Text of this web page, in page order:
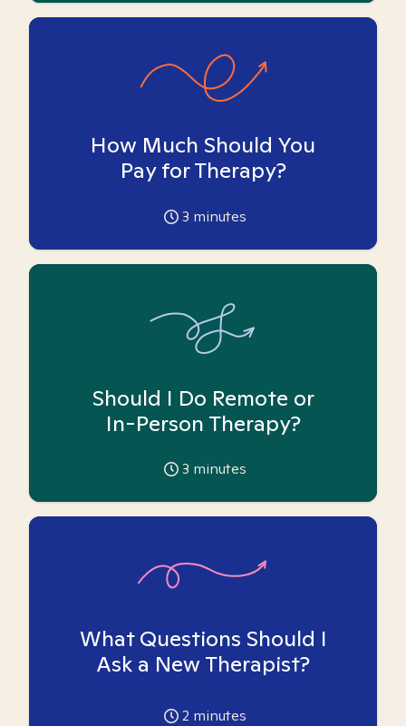
How Much Should You
Pay for Therapy?
3 minutes
Should I Do Remote or
In-Person Therapy?
3 minutes
What Questions Should I
Ask a New Therapist?
2 minutes